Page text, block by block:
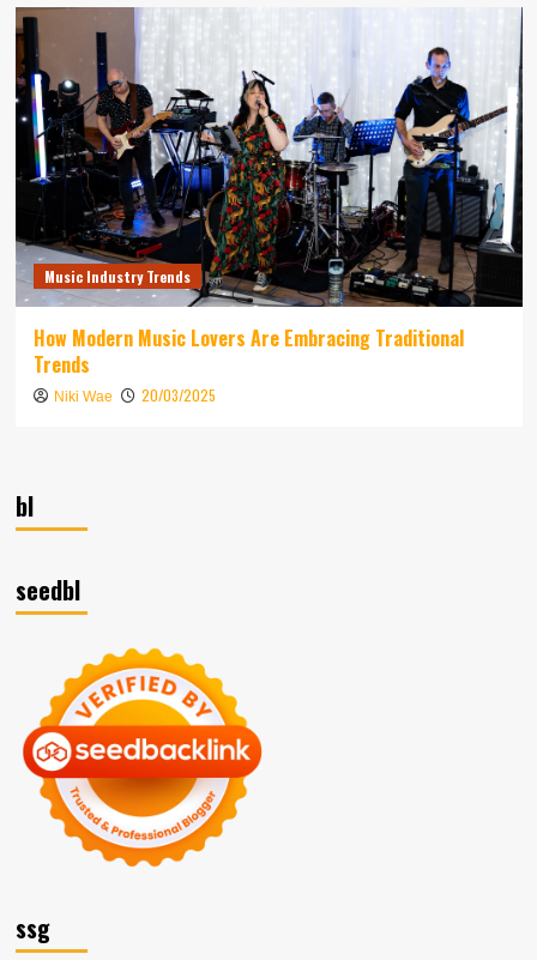
Music Industry Trends
How Modern Music Lovers Are Embracing Traditional
Trends
Niki Wae 20/03/2025
bl
seedbl
ssg